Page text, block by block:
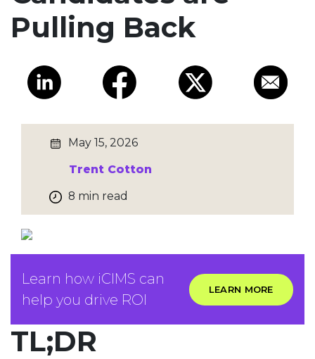
Pulling Back
May 15, 2026
Trent Cotton
8 min read
Learn how iCIMS can
help you drive ROI
LEARN MORE
TL;DR